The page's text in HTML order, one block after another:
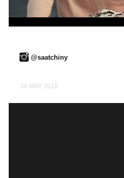
@saatchiny
26 MAY 2016